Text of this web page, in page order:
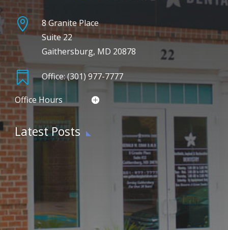

8 Granite Place
Suite 22
Gaithersburg, MD 20878
 Office: (301) 977-7777
Office Hours
Latest Posts